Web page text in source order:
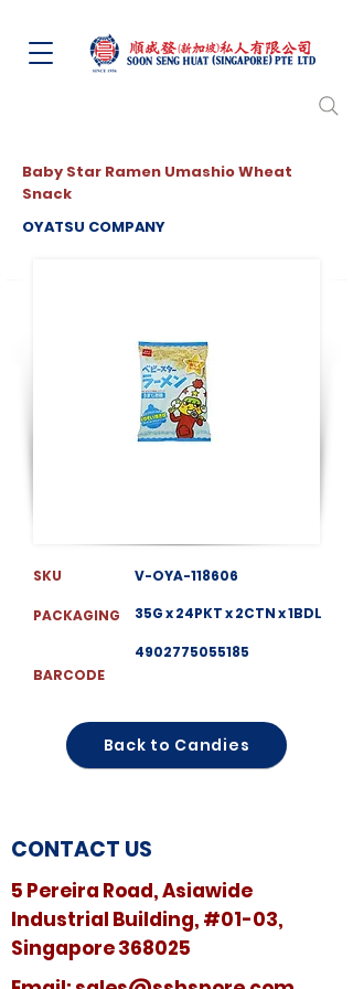
Baby Star Ramen Umashio Wheat
Snack
OYATSU COMPANY
SKU
PACKAGING
BARCODE
V-OYA-118606
35G x 24PKT x 2CTN x 1BDL
4902775055185
Back to Candies
CONTACT US
5 Pereira Road, Asiawide
Industrial Building, #01-03,
Singapore 368025